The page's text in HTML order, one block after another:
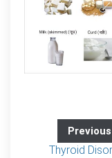
Previous
Thyroid